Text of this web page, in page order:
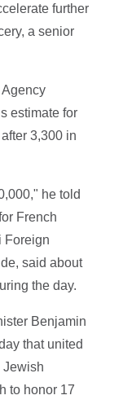
further
a senior
estimate for
3,300 in
he told
French
Foreign
said about
the day.
Benjamin
that united
Jewish
to honor 17